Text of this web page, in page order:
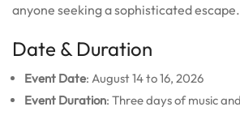
anyone seeking a sophisticated escape.
Date & Duration
Event Date: August 14 to 16, 2026
Event Duration: Three days of music